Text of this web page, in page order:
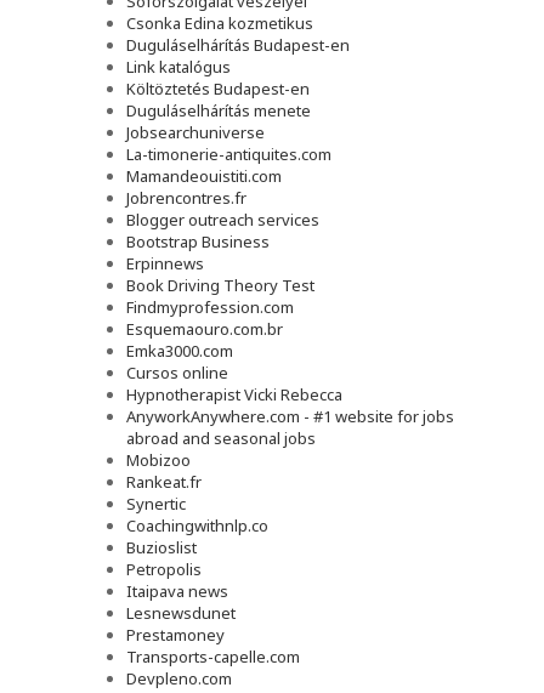
Csonka Edina kozmetikus
Duguláselhárítás Budapest-en
Link katalógus
Költöztetés Budapest-en
Duguláselhárítás menete
Jobsearchuniverse
La-timonerie-antiquites.com
Mamandeouistiti.com
Jobrencontres.fr
Blogger outreach services
Bootstrap Business
Erpinnews
Book Driving Theory Test
Findmyprofession.com
Esquemaouro.com.br
Emka3000.com
Cursos online
Hypnotherapist Vicki Rebecca
AnyworkAnywhere.com - #1 website for jobs
abroad and seasonal jobs
Mobizoo
Rankeat.fr
Synertic
Coachingwithnlp.co
Buzioslist
Petropolis
Itaipava news
Lesnewsdunet
Prestamoney
Transports-capelle.com
Devpleno.com